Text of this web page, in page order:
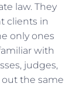
law. They
clients in
only ones
with
judges,
out the same